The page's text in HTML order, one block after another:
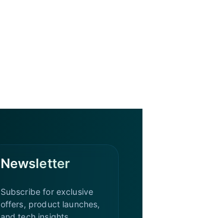
Newsletter
Subscribe for exclusive
offers, product launches,